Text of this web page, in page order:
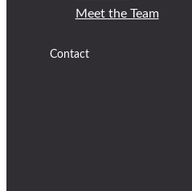
Meet the Team
Contact